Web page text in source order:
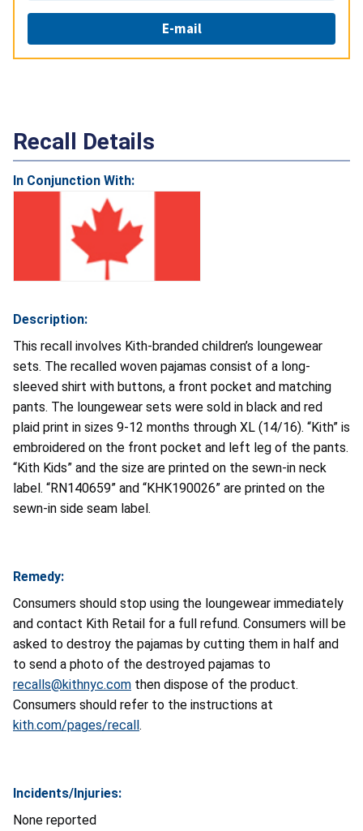
E-mail
Recall Details
In Conjunction With:
Description:
This recall involves Kith-branded children’s loungewear
sets. The recalled woven pajamas consist of a long-
sleeved shirt with buttons, a front pocket and matching
pants. The loungewear sets were sold in black and red
plaid print in sizes 9-12 months through XL (14/16). “Kith” is
embroidered on the front pocket and left leg of the pants.
“Kith Kids” and the size are printed on the sewn-in neck
label. “RN140659” and “KHK190026” are printed on the
sewn-in side seam label.
Remedy:
Consumers should stop using the loungewear immediately
and contact Kith Retail for a full refund. Consumers will be
asked to destroy the pajamas by cutting them in half and
to send a photo of the destroyed pajamas to
recalls@kithnyc.com then dispose of the product.
Consumers should refer to the instructions at
kith.com/pages/recall.
Incidents/Injuries:
None reported